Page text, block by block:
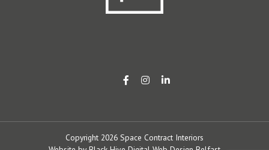
Copyright 2026 Space Contract Interiors